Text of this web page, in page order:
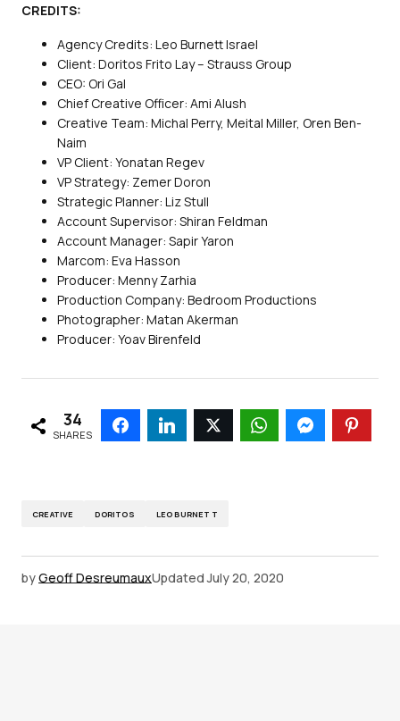
CREDITS:
Agency Credits: Leo Burnett Israel
Client: Doritos Frito Lay – Strauss Group
CEO: Ori Gal
Chief Creative Officer: Ami Alush
Creative Team: Michal Perry, Meital Miller, Oren Ben-
Naim
VP Client: Yonatan Regev
VP Strategy: Zemer Doron
Strategic Planner: Liz Stull
Account Supervisor: Shiran Feldman
Account Manager: Sapir Yaron
Marcom: Eva Hasson
Producer: Menny Zarhia
Production Company: Bedroom Productions
Photographer: Matan Akerman
Producer: Yoav Birenfeld
34
SHARES
CREATIVE DORITOS LEO BURNETT
byGeoff DesreumauxUpdated July 20, 2020